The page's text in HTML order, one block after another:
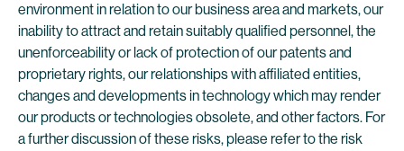
environment in relation to our business area and markets, our
inability to attract and retain suitably qualified personnel, the
unenforceability or lack of protection of our patents and
proprietary rights, our relationships with affiliated entities,
changes and developments in technology which may render
our products or technologies obsolete, and other factors. For
a further discussion of these risks, please refer to the risk